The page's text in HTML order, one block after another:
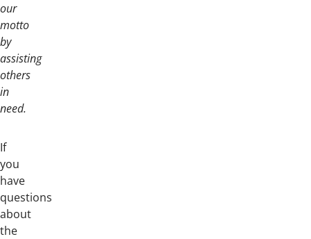
our
motto
by
assisting
others
in
need.
If
you
have
questions
about
the